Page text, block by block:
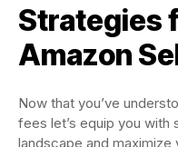
Strategies
Amazon
Now that you’ve
fees let’s equip you with
landscape and maximize